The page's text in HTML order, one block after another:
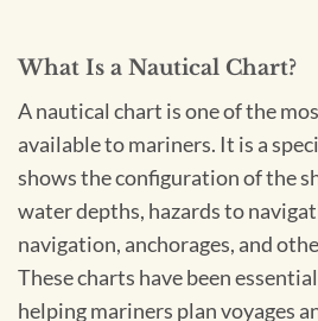
What Is a Nautical Chart?
A nautical chart is one of the
available to mariners. It is a
shows the configuration of the
water depths, hazards to
navigation, anchorages, and
These charts have been
helping mariners plan voyages